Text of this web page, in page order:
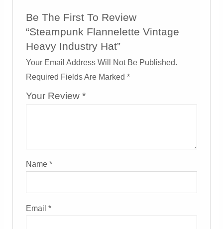
Be The First To Review
“Steampunk Flannelette Vintage
Heavy Industry Hat”
Your Email Address Will Not Be Published.
Required Fields Are Marked*
Your Review*
Name*
Email*